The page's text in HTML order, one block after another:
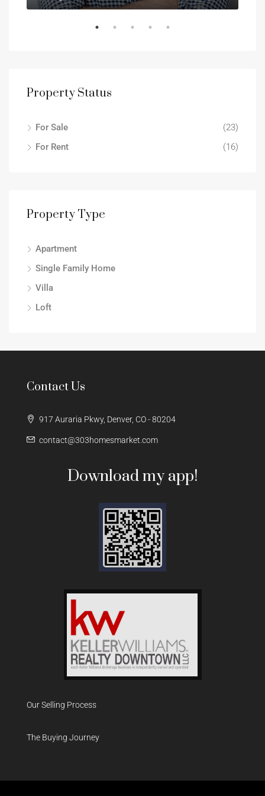
Property Status
For Sale
(23)
For Rent
(16)
Property Type
Apartment
Single Family Home
Villa
Loft
Contact Us
917 Auraria Pkwy, Denver, CO - 80204
contact@303homesmarket.com
Download my app!
Our Selling Process
The Buying Journey